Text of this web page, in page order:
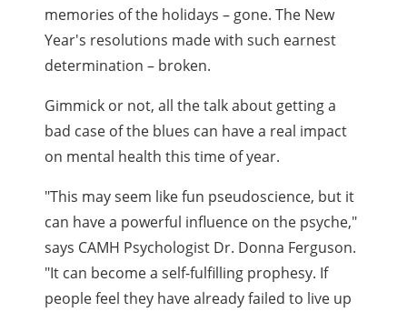
memories of the holidays – gone. The New
Year's resolutions made with such earnest
determination – broken.
Gimmick or not, all the talk about getting a
bad case of the blues can have a real impact
on mental health this time of year.
"This may seem like fun pseudoscience, but it
can have a powerful influence on the psyche,"
says CAMH Psychologist Dr. Donna Ferguson.
"It can become a self-fulfilling prophesy. If
people feel they have already failed to live up